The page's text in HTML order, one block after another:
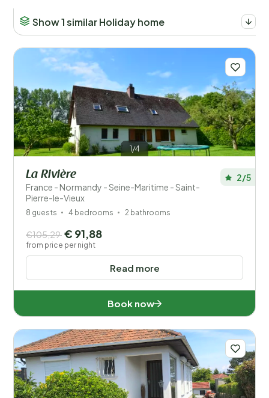
Show 1 similar Holiday home
1/4
La Rivière
France - Normandy - Seine-Maritime - Saint-
Pierre-le-Vieux
2/5
8 guests 4 bedrooms 2 bathrooms
Read more
€105,29 € 91,88
from price per night
Book now